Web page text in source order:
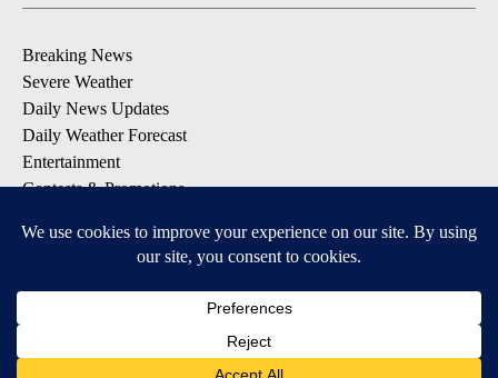
Breaking News
Severe Weather
Daily News Updates
Daily Weather Forecast
Entertainment
Contests & Promotions
DOWNLOAD OUR APPS
Available for iOS and Android